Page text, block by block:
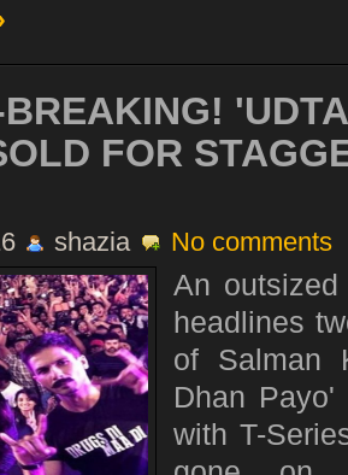
FOR
shazia No comments
An
headlines
of Salman
Dhan
with T-